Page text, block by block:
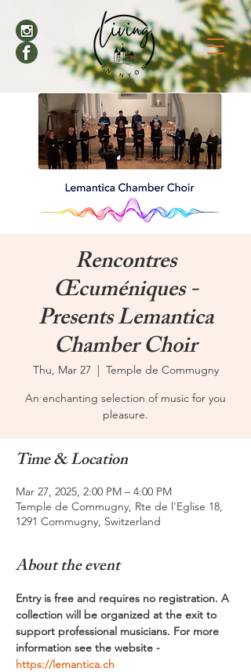
Rencontres
Œcuméniques -
Presents Lemantica
Chamber Choir
Thu, Mar 27
  |
Temple de Commugny
An enchanting selection of music for you
pleasure.
Time & Location
Mar 27, 2025, 2:00 PM – 4:00 PM
Temple de Commugny, Rte de l'Eglise 18,
1291 Commugny, Switzerland
About the event
Entry is free and requires no registration. A
collection will be organized at the exit to
support professional musicians. For more
information see the website -
https://lemantica.ch